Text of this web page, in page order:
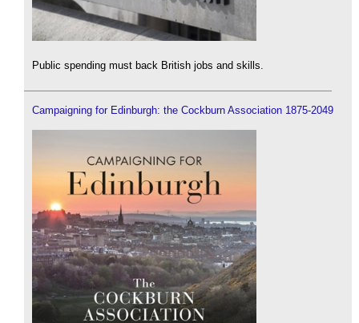
Public spending must back British jobs and skills.
Campaigning for Edinburgh: the Cockburn Association 1875-2049